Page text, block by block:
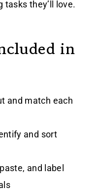
tasks they’ll love.
in
and match each
and sort
and label